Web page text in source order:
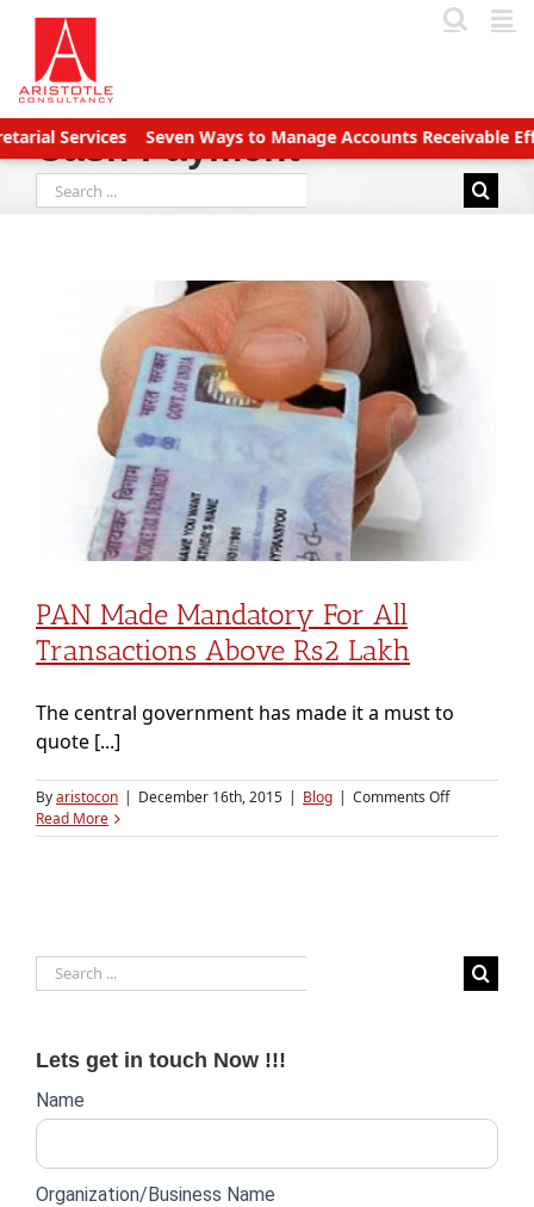
Skip
content
Seven Ways to Manage Accounts Receivable
Cash Payment
Search
for:
PAN Made Mandatory For All
Transactions Above Rs2 Lakh
The central government has made it a must to
quote [...]
Byaristocon | December 16th, 2015 | Blog | Comments Offon
made
lakh
Read More
Search
for:
Lets get in touch Now !!!
Website
form
Name
Organization/Business Name